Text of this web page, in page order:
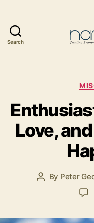
Search
Love,
Post
By Peter